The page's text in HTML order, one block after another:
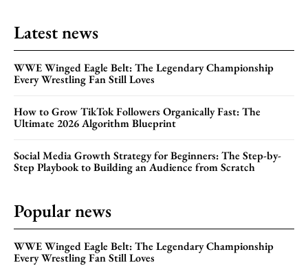
Latest news
WWE Winged Eagle Belt: The Legendary Championship
Every Wrestling Fan Still Loves
How to Grow TikTok Followers Organically Fast: The
Ultimate 2026 Algorithm Blueprint
Social Media Growth Strategy for Beginners: The Step-by-
Step Playbook to Building an Audience from Scratch
Popular news
WWE Winged Eagle Belt: The Legendary Championship
Every Wrestling Fan Still Loves